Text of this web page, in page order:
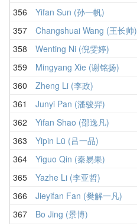
356
Yifan Sun (孙一帆)
357
Changshuai Wang (王长帅)
358
Wenting Ni (倪雯婷)
359
Mingyang Xie (谢铭扬)
360
Zheng Li (李政)
361
Junyi Pan (潘骏羿)
362
Yifan Shao (邵逸凡)
363
Yipin Lü (吕一品)
364
Yiguo Qin (秦易果)
365
Yazhe Li (李亚哲)
366
Jieyifan Fan (樊解一凡)
367
Bo Jing (景博)